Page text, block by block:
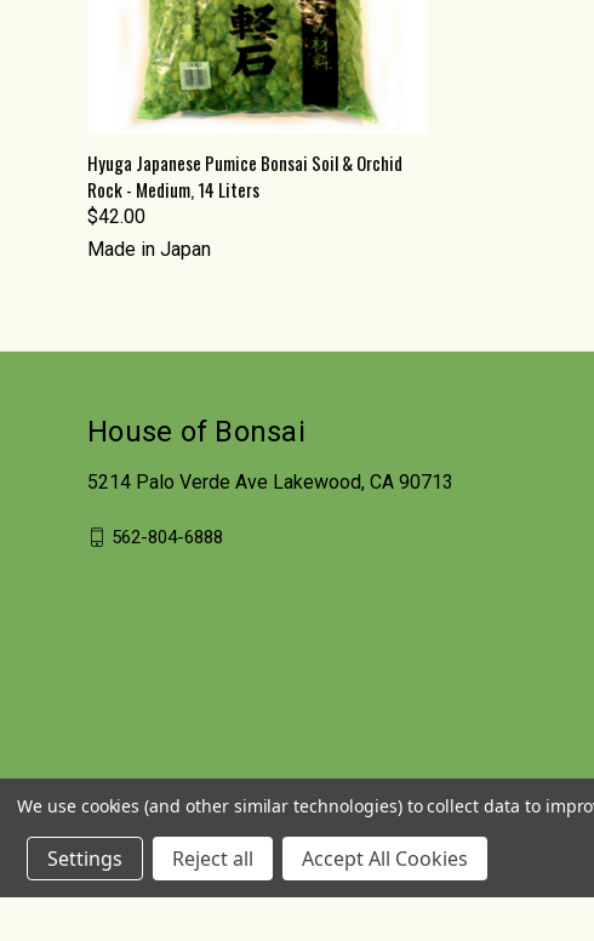
QUICK VIEW ADD TO CART
Compare
Hyuga Japanese Pumice Bonsai Soil & Orchid
Rock - Medium, 14 Liters
$42.00
Made in Japan
House of Bonsai
5214 Palo Verde Ave Lakewood, CA 90713
562-804-6888
We use cookies (and other similar technologies) to collect data to
Settings Reject all Accept All Cookies